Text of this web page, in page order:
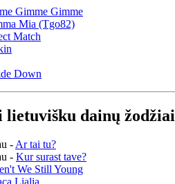
Gimme Gimme
Mia (Tgo82)
Match
Down
lietuvišku dainų žodžiai
-Ar tai tu?
- Kur surast tave?
We Still Young